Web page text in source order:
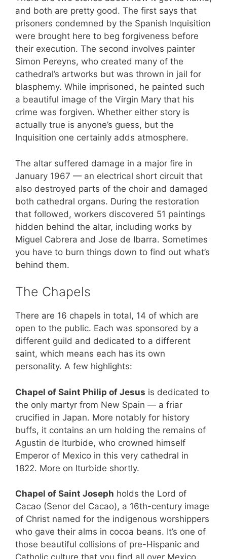
and both are pretty good. The first says that
prisoners condemned by the Spanish Inquisition
were brought here to beg forgiveness before
their execution. The second involves painter
Simon Pereyns, who created many of the
cathedral’s artworks but was thrown in jail for
blasphemy. While imprisoned, he painted such
a beautiful image of the Virgin Mary that his
crime was forgiven. Whether either story is
actually true is anyone’s guess, but the
Inquisition one certainly adds atmosphere.
The altar suffered damage in a major fire in
January 1967 — an electrical short circuit that
also destroyed parts of the choir and damaged
both cathedral organs. During the restoration
that followed, workers discovered 51 paintings
hidden behind the altar, including works by
Miguel Cabrera and Jose de Ibarra. Sometimes
you have to burn things down to find out what’s
behind them.
The Chapels
There are 16 chapels in total, 14 of which are
open to the public. Each was sponsored by a
different guild and dedicated to a different
saint, which means each has its own
personality. A few highlights:
Chapel of Saint Philip of Jesus is dedicated to
the only martyr from New Spain — a friar
crucified in Japan. More notably for history
buffs, it contains an urn holding the remains of
Agustin de Iturbide, who crowned himself
Emperor of Mexico in this very cathedral in
1822. More on Iturbide shortly.
Chapel of Saint Joseph holds the Lord of
Cacao (Senor del Cacao), a 16th-century image
of Christ named for the indigenous worshippers
who gave their alms in cocoa beans. It’s one of
those beautiful collisions of pre-Hispanic and
Catholic culture that you find all over Mexico.